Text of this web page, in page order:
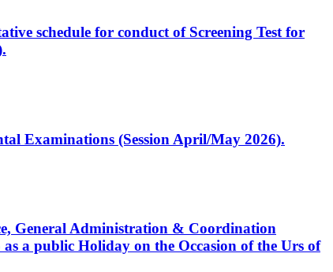
schedule for conduct of Screening Test for
Examinations (Session April/May 2026).
General Administration & Coordination
a public Holiday on the Occasion of the Urs of